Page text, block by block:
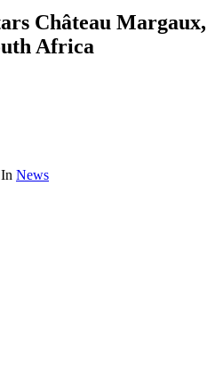
Château Margaux,
Africa
In News